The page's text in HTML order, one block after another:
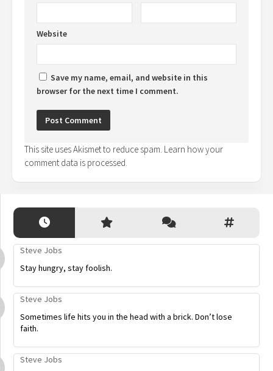
Website
Save my name, email, and website in this
browser for the next time I comment.
This site uses Akismet to reduce spam. Learn how your
comment data is processed.
Steve Jobs
Stay hungry, stay foolish.
Steve Jobs
Sometimes life hits you in the head with a brick. Don’t lose
faith.
Steve Jobs